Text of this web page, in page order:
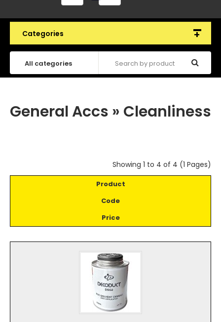
Categories
General Accs » Cleanliness
Showing 1 to 4 of 4 (1 Pages)
Product
Code
Price